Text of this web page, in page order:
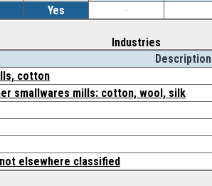
Yes -
Industries
Description
cotton
smallwares mills: cotton, wool, silk
elsewhere classified